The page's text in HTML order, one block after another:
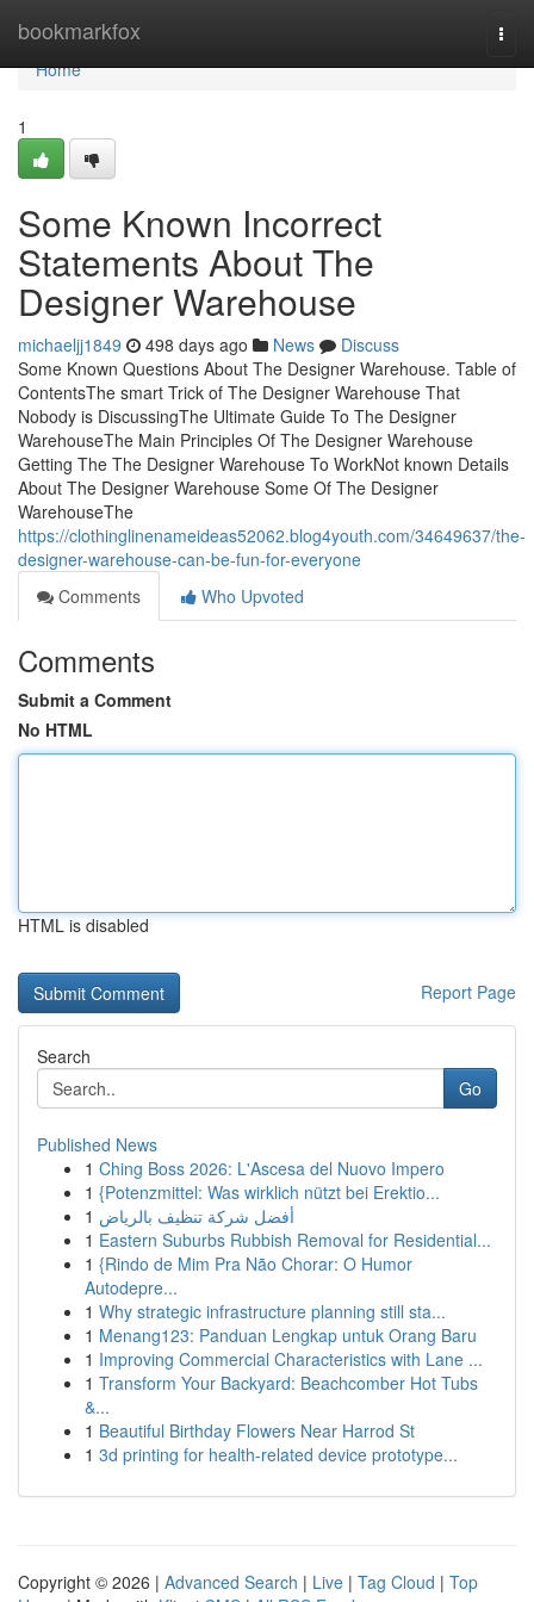
bookmarkfox
Home
Home
1
Some Known Incorrect
Statements About The
Designer Warehouse
michaeljj1849 498 days ago News
Discuss
Some Known Questions About The Designer Warehouse. Table of
ContentsThe smart Trick of The Designer Warehouse That
Nobody is DiscussingThe Ultimate Guide To The Designer
WarehouseThe Main Principles Of The Designer Warehouse
Getting The The Designer Warehouse To WorkNot known Details
About The Designer Warehouse Some Of The Designer
WarehouseThe
https://clothinglinenameideas52062.blog4youth.com/34649637/the-
designer-warehouse-can-be-fun-for-everyone
Comments
Who Upvoted
Comments
Submit a Comment
No HTML
HTML is disabled
Report Page
Search
Go
Published News
1 Ching Boss 2026: L'Ascesa del Nuovo Impero
1 {Potenzmittel: Was wirklich nützt bei Erektio...
1 أفضل شركة تنظيف بالرياض
1 Eastern Suburbs Rubbish Removal for Residential...
1 {Rindo de Mim Pra Não Chorar: O Humor
Autodepre...
1 Why strategic infrastructure planning still sta...
1 Menang123: Panduan Lengkap untuk Orang Baru
1 Improving Commercial Characteristics with Lane ...
1 Transform Your Backyard: Beachcomber Hot Tubs
&...
1 Beautiful Birthday Flowers Near Harrod St
1 3d printing for health-related device prototype...
Copyright © 2026 | Advanced Search | Live | Tag Cloud | Top